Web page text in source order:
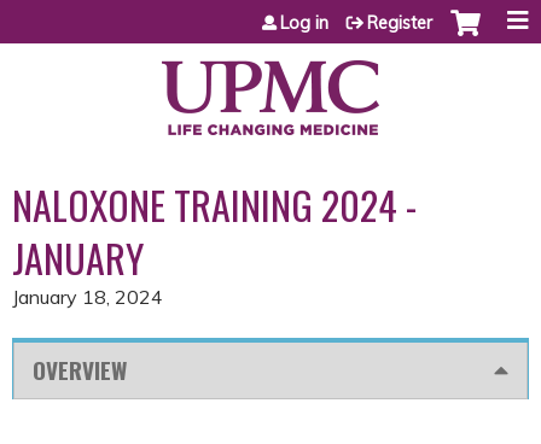
Jump to content
Log in Register
NALOXONE TRAINING 2024 -
JANUARY
January 18, 2024
OVERVIEW